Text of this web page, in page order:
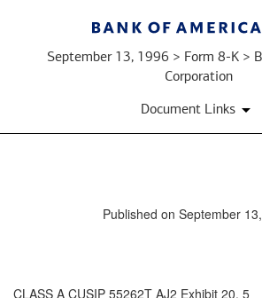
September 13, 1996 > Form 8-K >
Corporation
Document Links
Published on September
CLASS A CUSIP 55262T AJ2 Exhibit 20. 5